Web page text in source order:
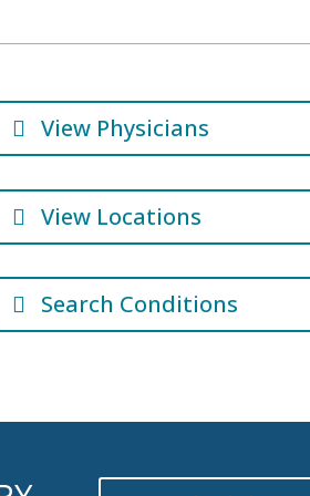
View Physicians
View Locations
Search Conditions